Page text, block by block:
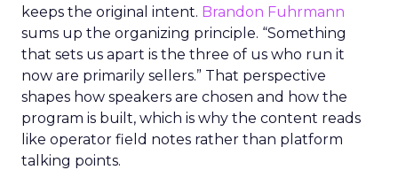
keeps the original intent. Brandon Fuhrmann
sums up the organizing principle. “Something
that sets us apart is the three of us who run it
now are primarily sellers.” That perspective
shapes how speakers are chosen and how the
program is built, which is why the content reads
like operator field notes rather than platform
talking points.